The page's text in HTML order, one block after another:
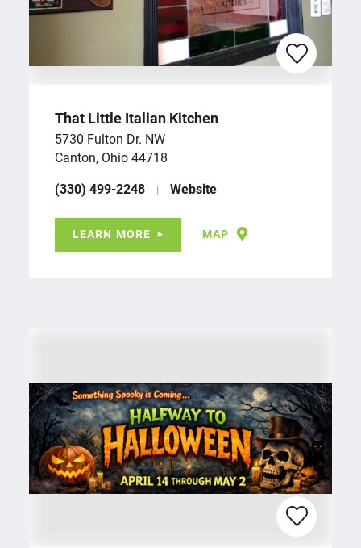
That Little Italian Kitchen
5730 Fulton Dr. NW
Canton, Ohio 44718
(330) 499-2248
Website
LEARN MORE MAP